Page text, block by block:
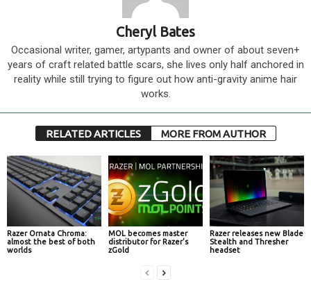
Cheryl Bates
Occasional writer, gamer, artypants and owner of about seven+
years of craft related battle scars, she lives only half anchored in
reality while still trying to figure out how anti-gravity anime hair
works.
RELATED ARTICLES MORE FROM AUTHOR
Razer Ornata Chroma:
almost the best of both
worlds
MOL becomes master
distributor for Razer’s
zGold
Razer releases new Blade
Stealth and Thresher
headset